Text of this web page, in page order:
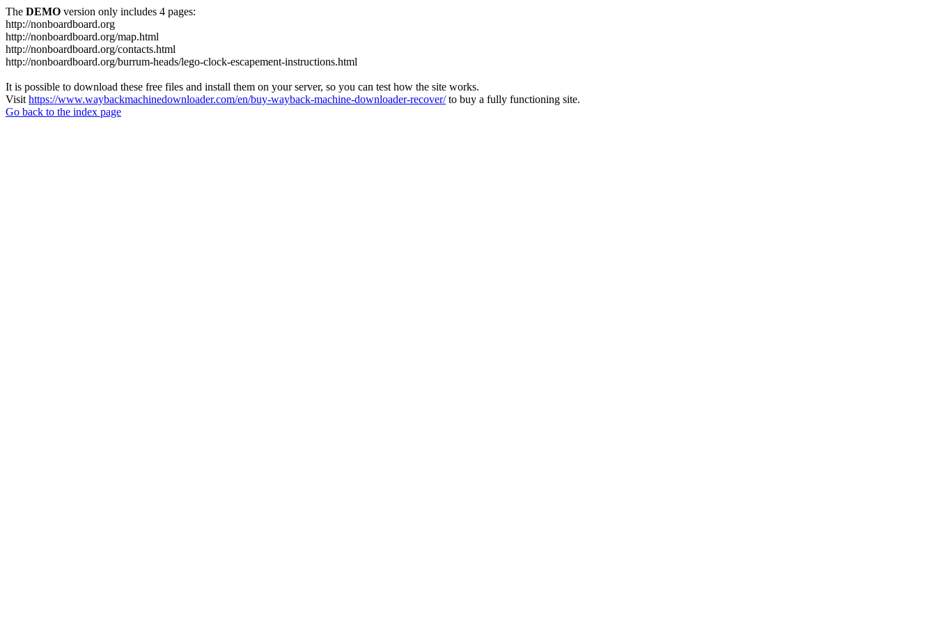
The DEMO version only includes 4 pages:
http://nonboardboard.org
http://nonboardboard.org/map.html
http://nonboardboard.org/contacts.html
http://nonboardboard.org/burrum-heads/lego-clock-escapement-instructions.html
It is possible to download these free files and install them on your server, so you can test how the site works.
Visit https://www.waybackmachinedownloader.com/en/buy-wayback-machine-downloader-recover/to buy a fully functioning site.
Go back to the index page